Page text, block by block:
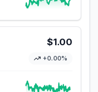
$1.00
+0.00%